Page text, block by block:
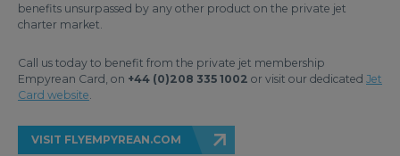
benefits unsurpassed by any other product on the private jet
charter market.
Call us today to benefit from the private jet membership
Empyrean Card, on +44 (0)208 335 1002 or visit our dedicated Jet
Card website
VISIT FLYEMPYREAN.COM